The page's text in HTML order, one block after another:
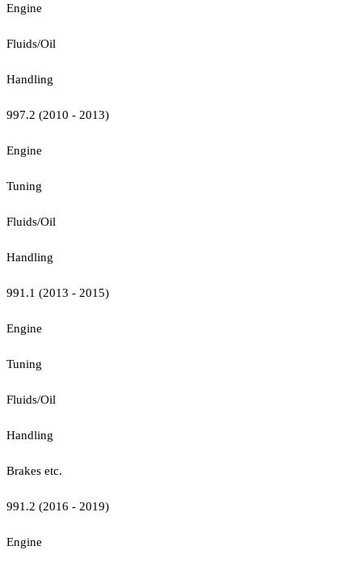
Engine
Fluids/Oil
Handling
997.2 (2010 - 2013)
Engine
Tuning
Fluids/Oil
Handling
991.1 (2013 - 2015)
Engine
Tuning
Fluids/Oil
Handling
Brakes etc.
991.2 (2016 - 2019)
Engine